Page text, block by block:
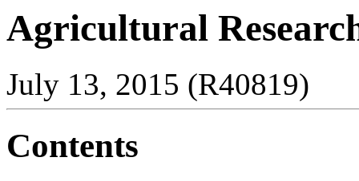
Agricultural
July 13, 2015 (R40819)
Contents